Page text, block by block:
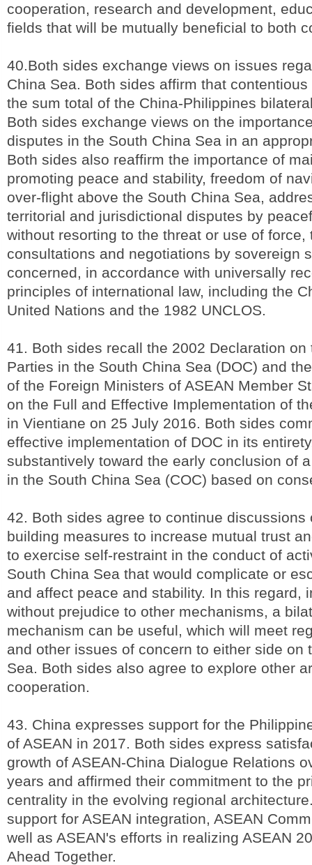
cooperation, research and development,
fields that will be mutually beneficial to both
40.Both sides exchange views on issues
China Sea. Both sides affirm that
the sum total of the China-Philippines
Both sides exchange views on the
disputes in the South China Sea in an
Both sides also reaffirm the importance of
promoting peace and stability, freedom of
over-flight above the South China Sea,
territorial and jurisdictional disputes by
without resorting to the threat or use of force,
consultations and negotiations by sovereign
concerned, in accordance with universally
principles of international law, including the
United Nations and the 1982 UNCLOS.
41. Both sides recall the 2002 Declaration on
Parties in the South China Sea (DOC) and
of the Foreign Ministers of ASEAN Member
on the Full and Effective Implementation of
in Vientiane on 25 July 2016. Both sides
effective implementation of DOC in its
substantively toward the early conclusion of
in the South China Sea (COC) based on
42. Both sides agree to continue discussions
building measures to increase mutual trust
to exercise self-restraint in the conduct of
South China Sea that would complicate or
and affect peace and stability. In this regard,
without prejudice to other mechanisms, a
mechanism can be useful, which will meet
and other issues of concern to either side on
Sea. Both sides also agree to explore other
cooperation.
43. China expresses support for the
of ASEAN in 2017. Both sides express
growth of ASEAN-China Dialogue Relations
years and affirmed their commitment to the
centrality in the evolving regional
support for ASEAN integration, ASEAN
well as ASEAN's efforts in realizing ASEAN
Ahead Together.